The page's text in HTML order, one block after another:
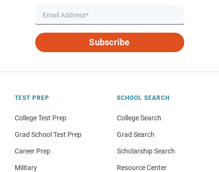
Subscribe
TEST PREP
College Test Prep
Grad School Test Prep
Career Prep
Military
SCHOOL SEARCH
College Search
Grad Search
Scholarship Search
Resource Center